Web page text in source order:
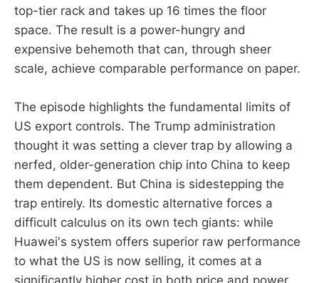
top-tier rack and takes up 16 times the floor
space. The result is a power-hungry and
expensive behemoth that can, through sheer
scale, achieve comparable performance on paper.
The episode highlights the fundamental limits of
US export controls. The Trump administration
thought it was setting a clever trap by allowing a
nerfed, older-generation chip into China to keep
them dependent. But China is sidestepping the
trap entirely. Its domestic alternative forces a
difficult calculus on its own tech giants: while
Huawei's system offers superior raw performance
to what the US is now selling, it comes at a